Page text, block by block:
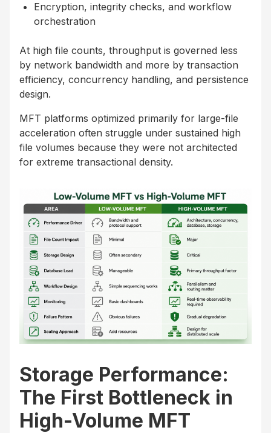
Encryption, integrity checks, and workflow
orchestration
At high file counts, throughput is governed less
by network bandwidth and more by transaction
efficiency, concurrency handling, and persistence
design.
MFT platforms optimized primarily for large-file
acceleration often struggle under sustained high
file volumes because they were not architected
for extreme transactional density.
Storage Performance:
The First Bottleneck in
High-Volume MFT